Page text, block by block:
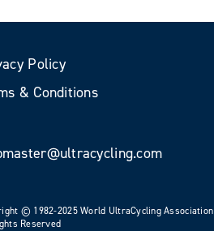
Policy
& Conditions
© 1982-2025 World UltraCycling Association
Reserved